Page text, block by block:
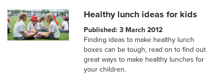
Healthy lunch ideas for kids
Published: 3 March 2012
Finding ideas to make healthy lunch
boxes can be tough, read on to find out
great ways to make healthy lunches for
your children.